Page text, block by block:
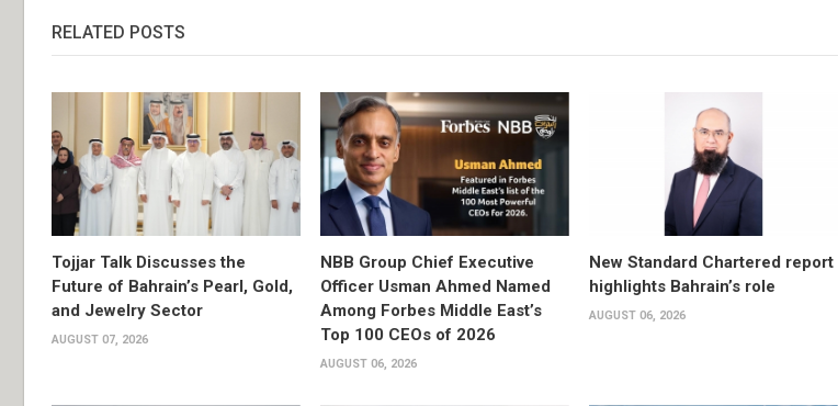
RELATED POSTS
Tojjar Talk Discusses the
Future of Bahrain’s Pearl, Gold,
and Jewelry Sector
AUGUST 07, 2026
NBB Group Chief Executive
Officer Usman Ahmed Named
Among Forbes Middle East’s
Top 100 CEOs of 2026
AUGUST 06, 2026
New Standard Chartered report
highlights Bahrain’s role
AUGUST 06, 2026